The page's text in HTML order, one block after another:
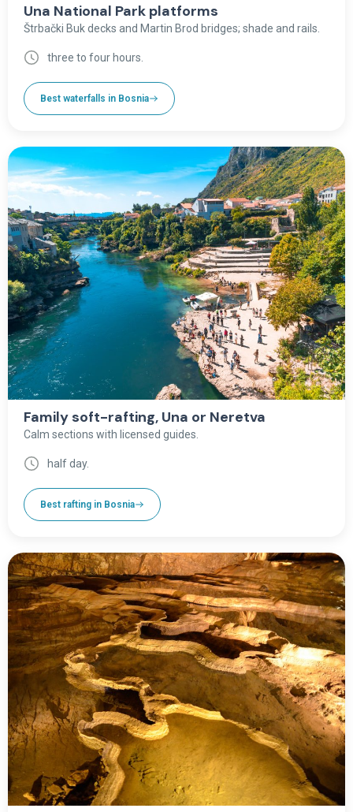
Una National Park platforms
Štrbački Buk decks and Martin Brod bridges; shade and rails.
three to four hours.
Best waterfalls in Bosnia
Family soft-rafting, Una or Neretva
Calm sections with licensed guides.
half day.
Best rafting in Bosnia